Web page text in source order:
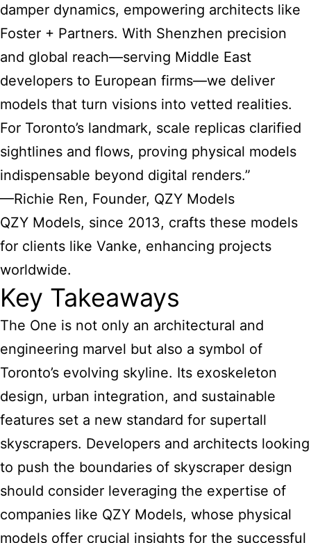
damper dynamics, empowering architects like
Foster + Partners. With Shenzhen precision
and global reach—serving Middle East
developers to European firms—we deliver
models that turn visions into vetted realities.
For Toronto’s landmark, scale replicas clarified
sightlines and flows, proving physical models
indispensable beyond digital renders.”
—Richie Ren, Founder, QZY Models
QZY Models, since 2013, crafts these models
for clients like Vanke, enhancing projects
worldwide.
Key Takeaways
The One is not only an architectural and
engineering marvel but also a symbol of
Toronto’s evolving skyline. Its exoskeleton
design, urban integration, and sustainable
features set a new standard for supertall
skyscrapers. Developers and architects looking
to push the boundaries of skyscraper design
should consider leveraging the expertise of
companies like QZY Models, whose physical
models offer crucial insights for the successful